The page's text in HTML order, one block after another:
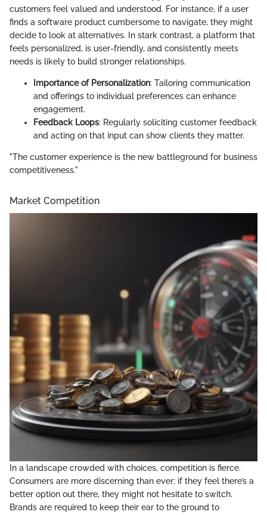
customers feel valued and understood. For instance, if a user
finds a software product cumbersome to navigate, they might
decide to look at alternatives. In stark contrast, a platform that
feels personalized, is user-friendly, and consistently meets
needs is likely to build stronger relationships.
Importance of Personalization: Tailoring communication
and offerings to individual preferences can enhance
engagement.
Feedback Loops: Regularly soliciting customer feedback
and acting on that input can show clients they matter.
"The customer experience is the new battleground for business
competitiveness."
Market Competition
In a landscape crowded with choices, competition is fierce.
Consumers are more discerning than ever; if they feel there’s a
better option out there, they might not hesitate to switch.
Brands are required to keep their ear to the ground to